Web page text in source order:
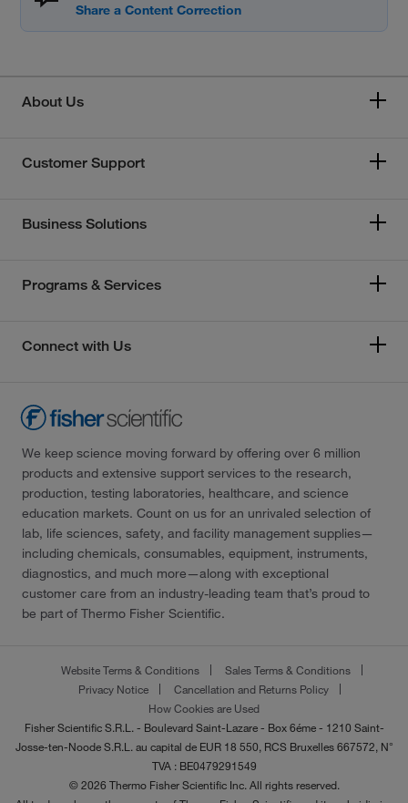
About Us
Customer Support
Business Solutions
Programs & Services
Connect with Us
We keep science moving forward by offering over 6 million
products and extensive support services to the research,
production, testing laboratories, healthcare, and science
education markets. Count on us for an unrivaled selection of
lab, life sciences, safety, and facility management supplies—
including chemicals, consumables, equipment, instruments,
diagnostics, and much more—along with exceptional
customer care from an industry-leading team that’s proud to
be part of Thermo Fisher Scientific.
Website Terms & Conditions
Sales Terms & Conditions
Privacy Notice
Cancellation and Returns Policy
How Cookies are Used
Fisher Scientific S.R.L. - Boulevard Saint-Lazare - Box 6éme - 1210 Saint-
Josse-ten-Noode S.R.L. au capital de EUR 18 550, RCS Bruxelles 667572, N°
TVA : BE0479291549
© 2026 Thermo Fisher Scientific Inc. All rights reserved.